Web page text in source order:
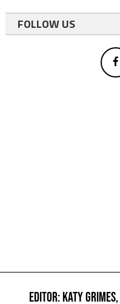
FOLLOW US
EDITOR: KATY GRIMES,